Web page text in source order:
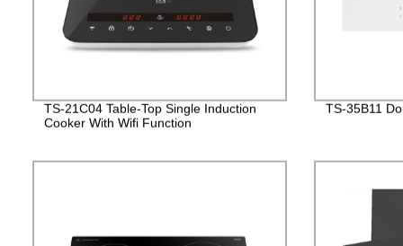
TS-21C04 Table-Top Single Induction
Cooker With Wifi Function
TS-35B11